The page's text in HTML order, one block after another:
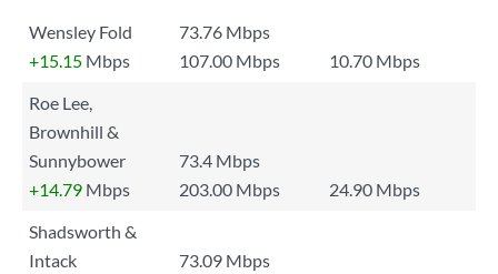
Wensley Fold
73.76 Mbps
+15.15 Mbps 107.00 Mbps
10.70 Mbps
Roe Lee,
Brownhill &
Sunnybower
73.4 Mbps
+14.79 Mbps 203.00 Mbps
24.90 Mbps
Shadsworth &
Intack
73.09 Mbps